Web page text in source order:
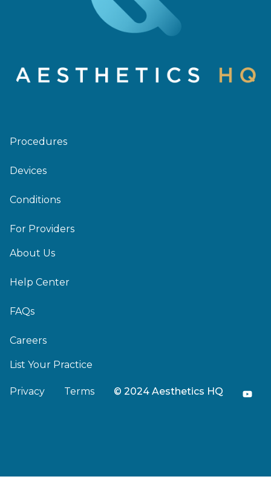
Procedures
Devices
Conditions
For Providers
About Us
Help Center
FAQs
Careers
List Your Practice
Privacy Terms © 2024 Aesthetics HQ